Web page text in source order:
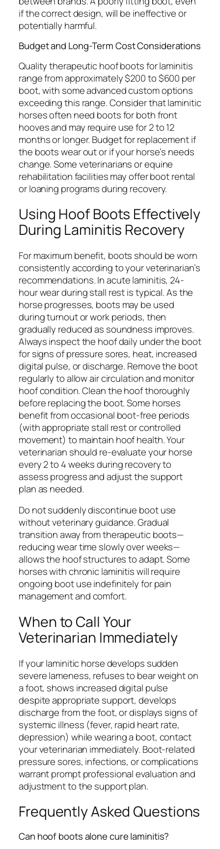
if the correct design, will be ineffective or
potentially harmful.
Budget and Long-Term Cost Considerations
Quality therapeutic hoof boots for laminitis
range from approximately $200 to $600 per
boot, with some advanced custom options
exceeding this range. Consider that laminitic
horses often need boots for both front
hooves and may require use for 2 to 12
months or longer. Budget for replacement if
the boots wear out or if your horse’s needs
change. Some veterinarians or equine
rehabilitation facilities may offer boot rental
or loaning programs during recovery.
Using Hoof Boots Effectively
During Laminitis Recovery
For maximum benefit, boots should be worn
consistently according to your veterinarian’s
recommendations. In acute laminitis, 24-
hour wear during stall rest is typical. As the
horse progresses, boots may be used
during turnout or work periods, then
gradually reduced as soundness improves.
Always inspect the hoof daily under the boot
for signs of pressure sores, heat, increased
digital pulse, or discharge. Remove the boot
regularly to allow air circulation and monitor
hoof condition. Clean the hoof thoroughly
before replacing the boot. Some horses
benefit from occasional boot-free periods
(with appropriate stall rest or controlled
movement) to maintain hoof health. Your
veterinarian should re-evaluate your horse
every 2 to 4 weeks during recovery to
assess progress and adjust the support
plan as needed.
Do not suddenly discontinue boot use
without veterinary guidance. Gradual
transition away from therapeutic boots—
reducing wear time slowly over weeks—
allows the hoof structures to adapt. Some
horses with chronic laminitis will require
ongoing boot use indefinitely for pain
management and comfort.
When to Call Your
Veterinarian Immediately
If your laminitic horse develops sudden
severe lameness, refuses to bear weight on
a foot, shows increased digital pulse
despite appropriate support, develops
discharge from the foot, or displays signs of
systemic illness (fever, rapid heart rate,
depression) while wearing a boot, contact
your veterinarian immediately. Boot-related
pressure sores, infections, or complications
warrant prompt professional evaluation and
adjustment to the support plan.
Frequently Asked Questions
Can hoof boots alone cure laminitis?